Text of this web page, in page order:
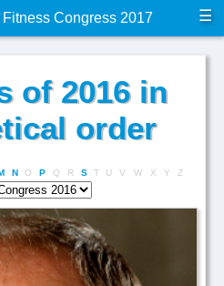
☰
Congress 2017
of 2016 in
order
N O P Q R S T U V W X Y Z